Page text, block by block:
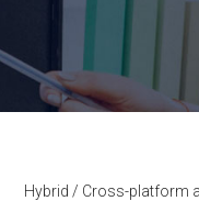
Hybrid / Cross-platform